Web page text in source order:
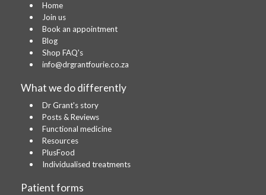
Home
Join us
Book an appointment
Blog
Shop FAQ's
info@drgrantfourie.co.za
What we do differently
Dr Grant's story
Posts & Reviews
Functional medicine
Resources
PlusFood
Individualised treatments
Patient forms